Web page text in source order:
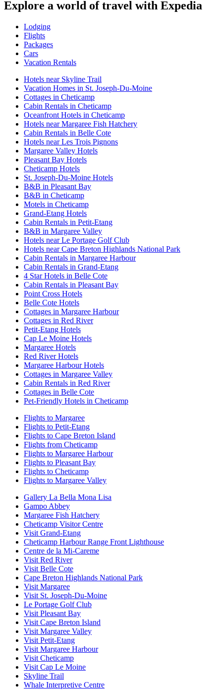
Explore a world of travel with Expedia
Lodging
Flights
Packages
Cars
Vacation Rentals
Hotels near Skyline Trail
Vacation Homes in St. Joseph-Du-Moine
Cottages in Cheticamp
Cabin Rentals in Cheticamp
Oceanfront Hotels in Cheticamp
Hotels near Margaree Fish Hatchery
Cabin Rentals in Belle Cote
Hotels near Les Trois Pignons
Margaree Valley Hotels
Pleasant Bay Hotels
Cheticamp Hotels
St. Joseph-Du-Moine Hotels
B&B in Pleasant Bay
B&B in Cheticamp
Motels in Cheticamp
Grand-Etang Hotels
Cabin Rentals in Petit-Etang
B&B in Margaree Valley
Hotels near Le Portage Golf Club
Hotels near Cape Breton Highlands National Park
Cabin Rentals in Margaree Harbour
Cabin Rentals in Grand-Etang
4 Star Hotels in Belle Cote
Cabin Rentals in Pleasant Bay
Point Cross Hotels
Belle Cote Hotels
Cottages in Margaree Harbour
Cottages in Red River
Petit-Etang Hotels
Cap Le Moine Hotels
Margaree Hotels
Red River Hotels
Margaree Harbour Hotels
Cottages in Margaree Valley
Cabin Rentals in Red River
Cottages in Belle Cote
Pet-Friendly Hotels in Cheticamp
Flights to Margaree
Flights to Petit-Etang
Flights to Cape Breton Island
Flights from Cheticamp
Flights to Margaree Harbour
Flights to Pleasant Bay
Flights to Cheticamp
Flights to Margaree Valley
Gallery La Bella Mona Lisa
Gampo Abbey
Margaree Fish Hatchery
Cheticamp Visitor Centre
Visit Grand-Etang
Cheticamp Harbour Range Front Lighthouse
Centre de la Mi-Careme
Visit Red River
Visit Belle Cote
Cape Breton Highlands National Park
Visit Margaree
Visit St. Joseph-Du-Moine
Le Portage Golf Club
Visit Pleasant Bay
Visit Cape Breton Island
Visit Margaree Valley
Visit Petit-Etang
Visit Margaree Harbour
Visit Cheticamp
Visit Cap Le Moine
Skyline Trail
Whale Interpretive Centre